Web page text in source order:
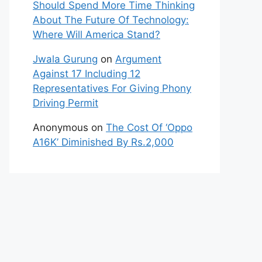
Should Spend More Time Thinking
About The Future Of Technology:
Where Will America Stand?
Jwala Gurung on Argument
Against 17 Including 12
Representatives For Giving Phony
Driving Permit
Anonymous on The Cost Of ‘Oppo
A16K’ Diminished By Rs.2,000